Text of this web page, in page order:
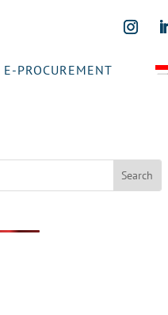
E-PROCUREMENT